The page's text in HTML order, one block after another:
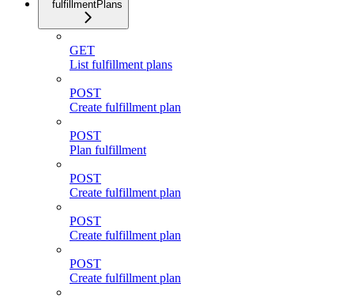
fulfillmentPlans
GET
List fulfillment plans
POST
Create fulfillment plan
POST
Plan fulfillment
POST
Create fulfillment plan
POST
Create fulfillment plan
POST
Create fulfillment plan